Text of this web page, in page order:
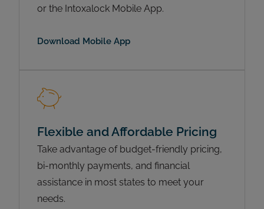
or the Intoxalock Mobile App.
Download Mobile App
Flexible and Affordable Pricing
Take advantage of budget-friendly pricing,
bi-monthly payments, and financial
assistance in most states to meet your
needs.